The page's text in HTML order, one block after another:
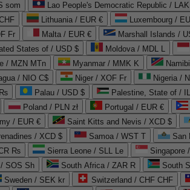
som Lao People's Democratic Republic /
Lithuania / EUR € Luxembourg /
Fr Malta / EUR € Marshall Islands /
States of / USD $ Moldova / MDL L
/ MZN MTn Myanmar / MMK K
/ NIO C$ Niger / XOF Fr Nigeria /
₨ Palau / USD $ Palestine, State of /
Poland / PLN zł Portugal / EUR €
/ EUR € Saint Kitts and Nevis / XCD $
/ XCD $ Samoa / WST T San
₨ Sierra Leone / SLL Le Singapore
SOS Sh South Africa / ZAR R South
Sweden / SEK kr Switzerland / CHF CHF